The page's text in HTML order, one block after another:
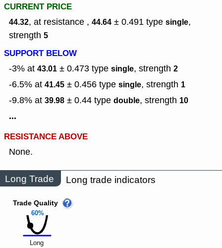
CURRENT PRICE
44.32, at resistance , 44.64 ± 0.491 type single,
strength 5
SUPPORT BELOW
-3% at 43.01 ± 0.473 type single, strength 2
-6.5% at 41.45 ± 0.456 type single, strength 1
-9.8% at 39.98 ± 0.44 type double, strength 10
...
RESISTANCE ABOVE
None.
Long Trade Long trade indicators
60%
Trade Quality
Long